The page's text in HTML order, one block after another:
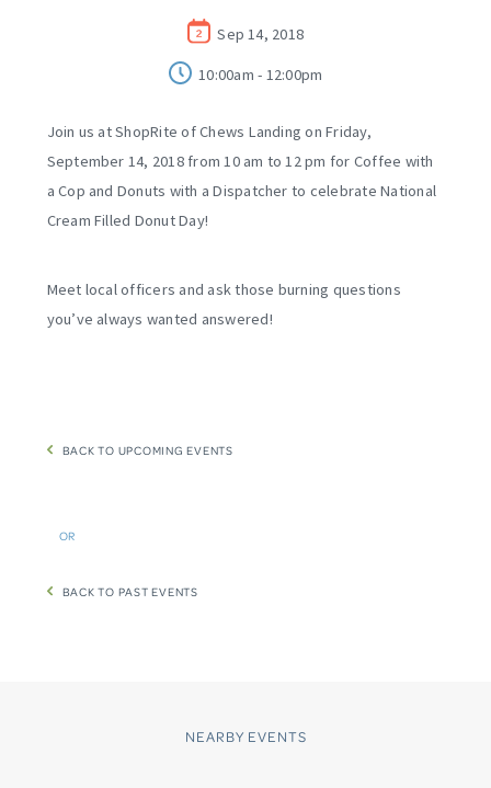
Sep 14, 2018
10:00am - 12:00pm
Join us at ShopRite of Chews Landing on Friday,
September 14, 2018 from 10 am to 12 pm for Coffee with
a Cop and Donuts with a Dispatcher to celebrate National
Cream Filled Donut Day!
Meet local officers and ask those burning questions
you’ve always wanted answered!
BACK TO UPCOMING EVENTS
OR
BACK TO PAST EVENTS
NEARBY EVENTS